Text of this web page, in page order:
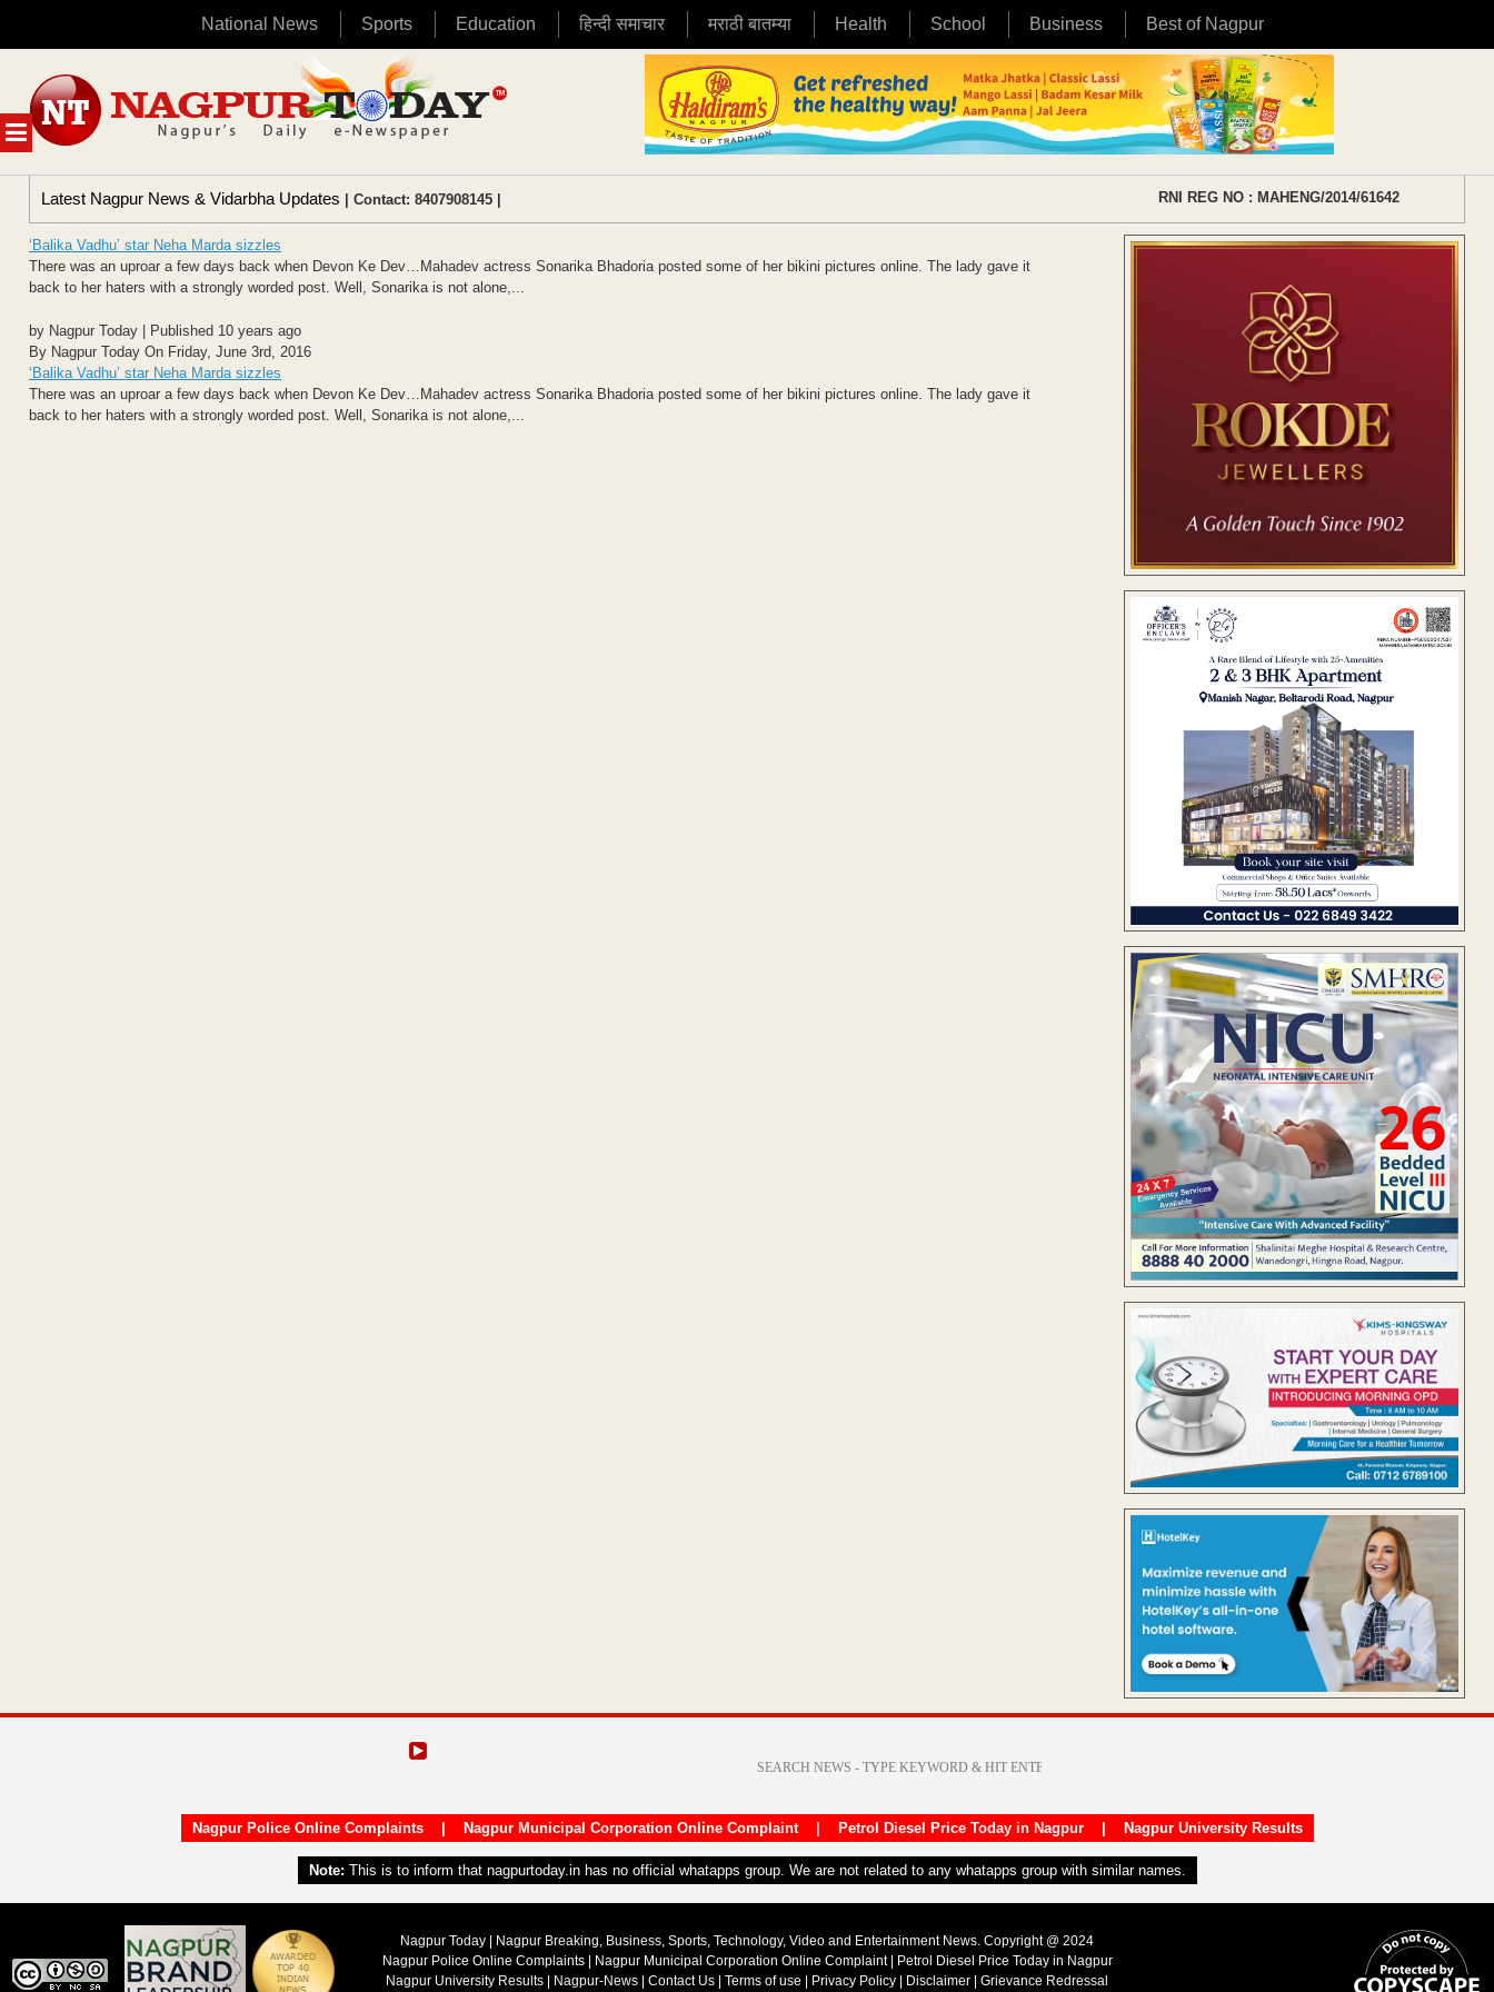
National News Sports Education हिन्दी समाचार मराठी बातम्या Health School Business Best of Nagpur
MENU
content
Latest Nagpur News & Vidarbha Updates | Contact: 8407908145 | RNI REG NO : MAHENG/2014/61642
‘Balika Vadhu’ star Neha Marda sizzles
There was an uproar a few days back when Devon Ke Dev…Mahadev actress Sonarika Bhadoria posted some of her bikini pictures online. The lady gave it
back to her haters with a strongly worded post. Well, Sonarika is not alone,...
by Nagpur Today | Published 10 years ago
By Nagpur Today On Friday, June 3rd, 2016
‘Balika Vadhu’ star Neha Marda sizzles
There was an uproar a few days back when Devon Ke Dev…Mahadev actress Sonarika Bhadoria posted some of her bikini pictures online. The lady gave it
back to her haters with a strongly worded post. Well, Sonarika is not alone,...
Nagpur Police Online Complaints| Nagpur Municipal Corporation Online Complaint| Petrol Diesel Price Today in Nagpur| Nagpur University Results
Note: This is to inform that nagpurtoday.in has no official whatapps group. We are not related to any whatapps group with similar names.
Nagpur Today | Nagpur Breaking, Business, Sports, Technology, Video and Entertainment News. Copyright @ 2024
Nagpur Police Online Complaints| Nagpur Municipal Corporation Online Complaint|
Petrol Diesel Price Today in Nagpur
Nagpur University Results
Nagpur-News Contact Us Terms of use Privacy Policy Disclaimer Grievance Redressal